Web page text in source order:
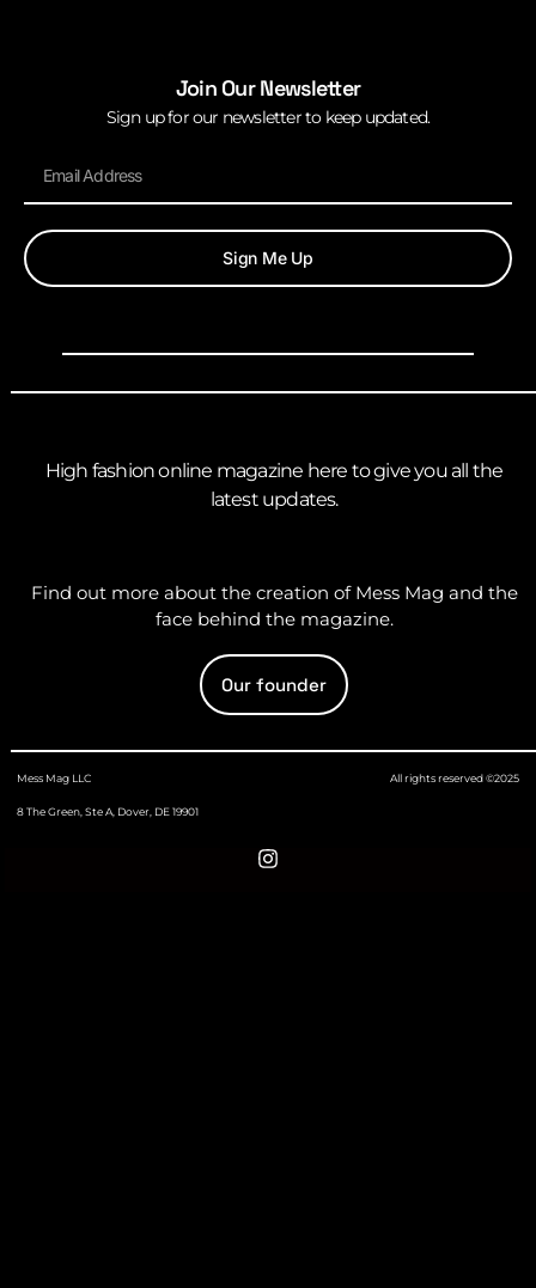
Join Our Newsletter
Sign up for our newsletter to keep updated.
Sign Me Up
High fashion online magazine here to give you all the
latest updates.
Find out more about the creation of Mess Mag and the
face behind the magazine.
Our founder
Mess Mag LLC
8 The Green, Ste A, Dover, DE 19901
All rights reserved ©2025